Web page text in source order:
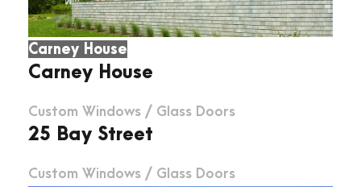
Carney House
Carney House
Custom Windows / Glass Doors
25 Bay Street
Custom Windows / Glass Doors